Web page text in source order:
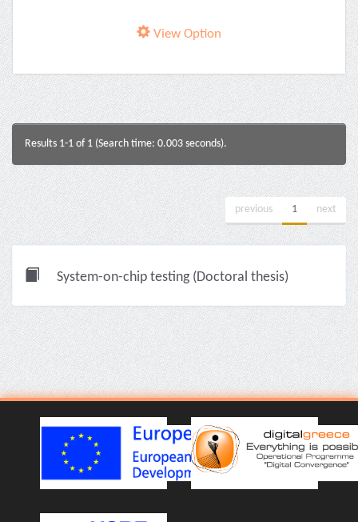
View Option
Results 1-1 of 1 (Search time: 0.003 seconds).
previous 1 next
System-on-chip testing (Doctoral thesis)